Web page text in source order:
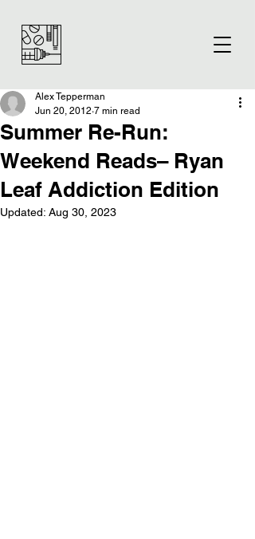
Summer Re-Run:
Weekend Reads– Ryan
Leaf Addiction Edition
Alex Tepperman
Jun 20, 2012 7 min read
Updated: Aug 30, 2023